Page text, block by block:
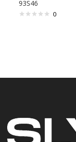
93S46
0